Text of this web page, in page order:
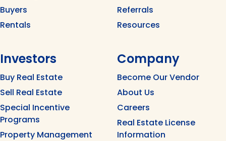
Buyers
Rentals
Referrals
Resources
Investors
Buy Real Estate
Sell Real Estate
Special Incentive
Programs
Property Management
Company
Become Our Vendor
About Us
Careers
Real Estate License
Information